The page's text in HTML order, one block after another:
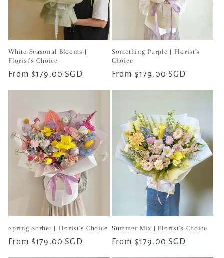
White Seasonal Blooms |
Florist's Choice
Regular
From $179.00 SGD
Something Purple | Florist's
Choice
Regular
From $179.00 SGD
Spring Sorbet | Florist's Choice
Regular
From $179.00 SGD
Summer Mix | Florist's Choice
Regular
From $179.00 SGD